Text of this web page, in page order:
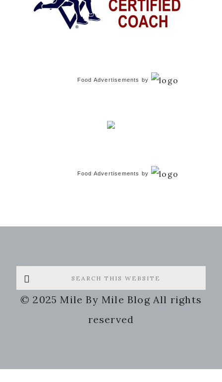
Food Advertisements by
Food Advertisements by
Search
this
website
© 2025 Mile By Mile Blog All rights
reserved